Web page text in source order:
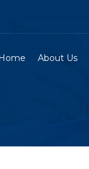
About Us